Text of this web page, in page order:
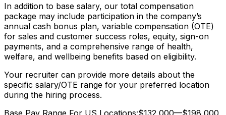
In addition to base salary, our total compensation
package may include participation in the company’s
annual cash bonus plan, variable compensation (OTE)
for sales and customer success roles, equity, sign-on
payments, and a comprehensive range of health,
welfare, and wellbeing benefits based on eligibility.
Your recruiter can provide more details about the
specific salary/OTE range for your preferred location
during the hiring process.
Base Pay Range For US Locations:$132,000—$198,000